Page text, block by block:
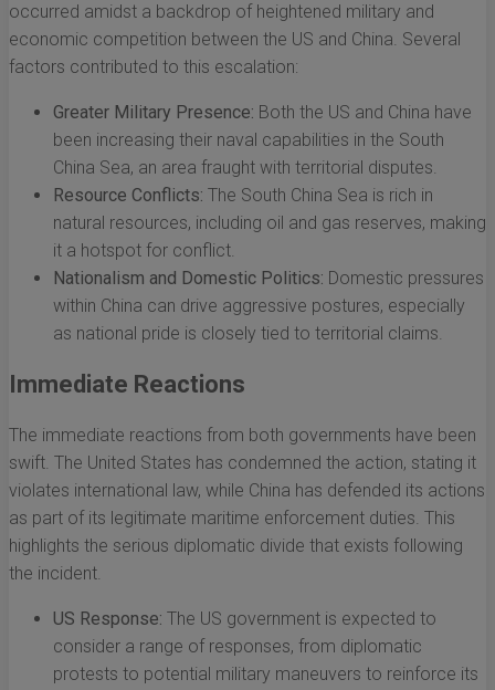
occurred amidst a backdrop of heightened military and
economic competition between the US and China. Several
factors contributed to this escalation:
Greater Military Presence: Both the US and China have
been increasing their naval capabilities in the South
China Sea, an area fraught with territorial disputes.
Resource Conflicts: The South China Sea is rich in
natural resources, including oil and gas reserves, making
it a hotspot for conflict.
Nationalism and Domestic Politics: Domestic pressures
within China can drive aggressive postures, especially
as national pride is closely tied to territorial claims.
Immediate Reactions
The immediate reactions from both governments have been
swift. The United States has condemned the action, stating it
violates international law, while China has defended its actions
as part of its legitimate maritime enforcement duties. This
highlights the serious diplomatic divide that exists following
the incident.
US Response: The US government is expected to
consider a range of responses, from diplomatic
protests to potential military maneuvers to reinforce its